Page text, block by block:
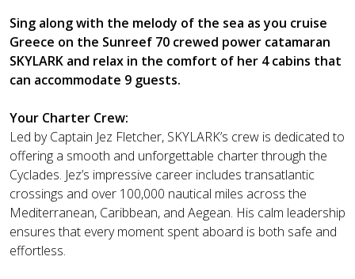
Sing along with the melody of the sea as you cruise
Greece on the Sunreef 70 crewed power catamaran
SKYLARK and relax in the comfort of her 4 cabins that
can accommodate 9 guests.
Your Charter Crew:
Led by Captain Jez Fletcher, SKYLARK’s crew is dedicated to
offering a smooth and unforgettable charter through the
Cyclades. Jez’s impressive career includes transatlantic
crossings and over 100,000 nautical miles across the
Mediterranean, Caribbean, and Aegean. His calm leadership
ensures that every moment spent aboard is both safe and
effortless.